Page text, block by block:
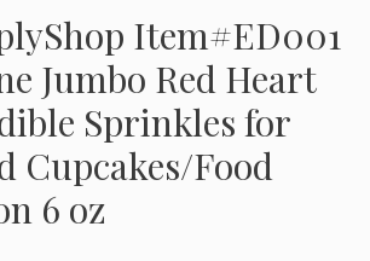
Item#ED001
Jumbo Red Heart
Sprinkles for
Cupcakes/Food
6 oz